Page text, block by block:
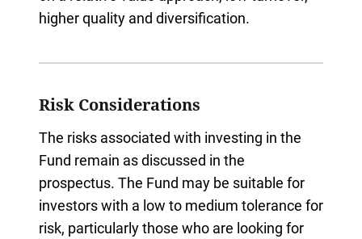
higher quality and diversification.
Risk Considerations
The risks associated with investing in the
Fund remain as discussed in the
prospectus. The Fund may be suitable for
investors with a low to medium tolerance for
risk, particularly those who are looking for